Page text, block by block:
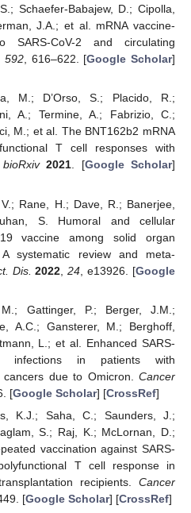
Schaefer-Babajew, D.; Cipolla,
J.A.; et al. mRNA vaccine-
SARS-CoV-2 and circulating
592, 616–622. [Google Scholar]
M.; D’Orso, S.; Placido, R.;
A.; Termine, A.; Fabrizio, C.;
M.; et al. The BNT162b2 mRNA
T cell responses with
bioRxiv 2021. [Google Scholar]
Rane, H.; Dave, R.; Banerjee,
S. Humoral and cellular
vaccine among solid organ
systematic review and meta-
Dis. 2022 ,24 , e13926. [Google
Gattinger, P.; Berger, J.M.;
A.C.; Gansterer, M.; Berghoff,
L.; et al. Enhanced SARS-
infections in patients with
due to Omicron. Cancer
[Google Scholar] [CrossRef]
K.J.; Saha, C.; Saunders, J.;
S.; Raj, K.; McLornan, D.;
vaccination against SARS-
T cell response in
recipients. Cancer
[Google Scholar] [CrossRef]